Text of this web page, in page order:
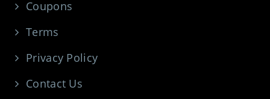
Coupons
Terms
Privacy Policy
Contact Us